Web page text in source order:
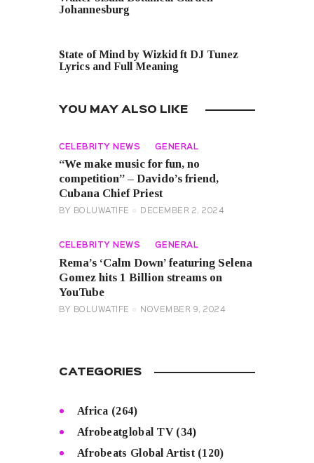
Johannesburg
State of Mind by Wizkid ft DJ Tunez
Lyrics and Full Meaning
YOU MAY ALSO LIKE
CELEBRITY NEWS GENERAL
“We make music for fun, no
competition” – Davido’s friend,
Cubana Chief Priest
BY BOLUWATIFE DECEMBER 2, 2024
CELEBRITY NEWS GENERAL
Rema’s ‘Calm Down’ featuring Selena
Gomez hits 1 Billion streams on
YouTube
BY BOLUWATIFE NOVEMBER 9, 2024
CATEGORIES
Africa (264)
Afrobeatglobal TV(34)
Afrobeats Global Artist(120)